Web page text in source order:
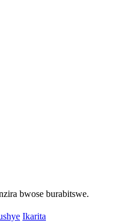
bwose burabitswe.
Ikarita